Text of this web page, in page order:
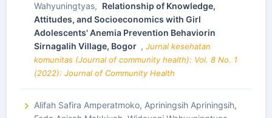
Wahyuningtyas, Relationship of Knowledge,
Attitudes, and Socioeconomics with Girl
Adolescents' Anemia Prevention Behaviorin
Sirnagalih Village, Bogor , Jurnal kesehatan
komunitas (Journal of community health): Vol. 8 No. 1
(2022): Journal of Community Health
Alifah Safira Amperatmoko, Apriningsih Apriningsih,